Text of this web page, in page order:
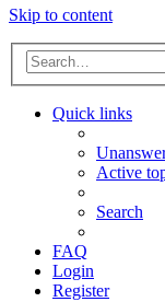
Skip to content
Quick links
Active
Search
FAQ
Login
Register